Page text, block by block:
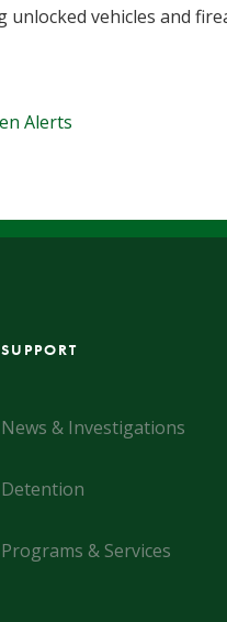
vehicles and
Alerts
SUPPORT
News & Investigations
Detention
Programs & Services